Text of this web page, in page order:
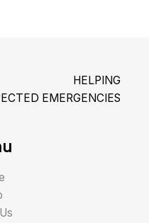
HELPING
EMERGENCIES